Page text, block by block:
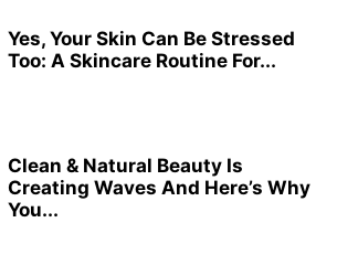
Yes, Your Skin Can Be Stressed
Too: A Skincare Routine For...
Clean & Natural Beauty Is
Creating Waves And Here’s Why
You...